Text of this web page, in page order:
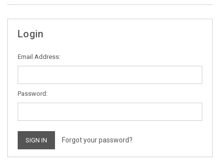
Login
Email Address:
Password:
Forgot your password?